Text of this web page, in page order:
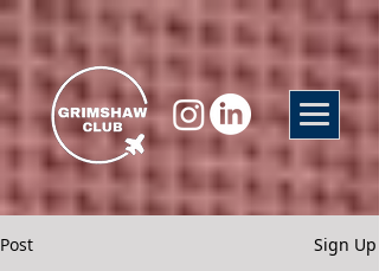
Post Sign Up